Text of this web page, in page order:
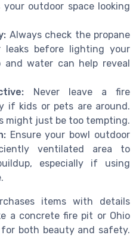
outdoor space looking
Always check the propane
leaks before lighting your
and water can help reveal
Never leave a fire
if kids or pets are around.
might just be too tempting.
Ensure your bowl outdoor
ventilated area to
especially if using
items with details
a concrete fire pit or Ohio
for both beauty and safety.